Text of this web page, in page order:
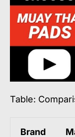
Table:
Brand